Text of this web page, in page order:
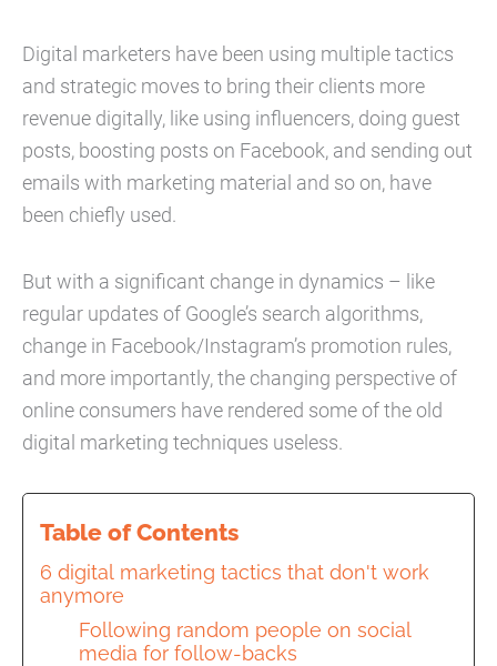
Digital marketers have been using multiple tactics
and strategic moves to bring their clients more
revenue digitally, like using influencers, doing guest
posts, boosting posts on Facebook, and sending out
emails with marketing material and so on, have
been chiefly used.
But with a significant change in dynamics – like
regular updates of Google’s search algorithms,
change in Facebook/Instagram’s promotion rules,
and more importantly, the changing perspective of
online consumers have rendered some of the old
digital marketing techniques useless.
Table of Contents
6 digital marketing tactics that don't work
anymore
Following random people on social
media for follow-backs